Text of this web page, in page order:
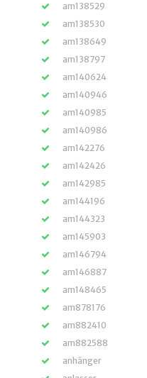
am138529
am138530
am138649
am138797
am140624
am140946
am140985
am140986
am142276
am142426
am142985
am144196
am144323
am145903
am146794
am146887
am148465
am878176
am882410
am882588
anhänger